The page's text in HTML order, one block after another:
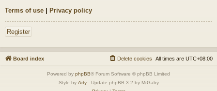
Terms of use Privacy policy
Register
Board index All times are UTC+08:00
Delete cookies
Powered by phpBB® Forum Software © phpBB Limited
Style by Arty- Update phpBB 3.2 by MrGaby